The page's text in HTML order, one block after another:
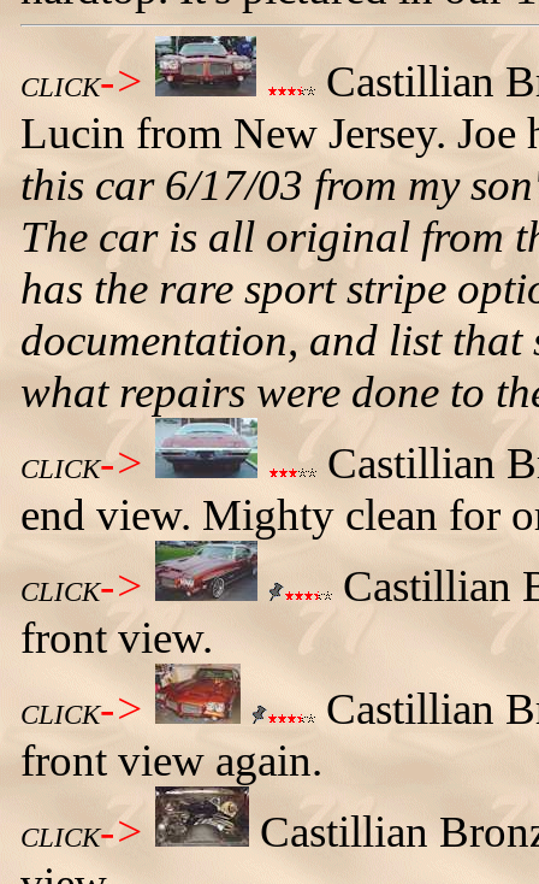
CLICK->
Castillian
Lucin from New Jersey. Joe
this car 6/17/03 from my
The car is all original from
has the rare sport stripe
documentation, and list that
what repairs were done to
CLICK->
Castillian
end view. Mighty clean for
CLICK->
Castillian
front view.
CLICK->
Castillian
front view again.
CLICK->
Castillian